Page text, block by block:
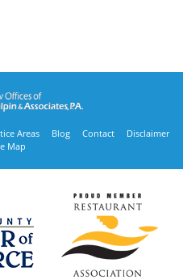
Areas Blog Contact
Disclaimer
Map